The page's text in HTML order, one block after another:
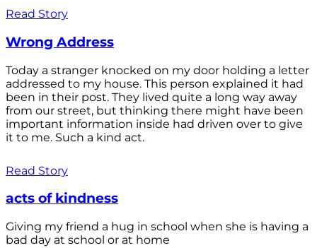
Read Story
Wrong Address
Today a stranger knocked on my door holding a letter
addressed to my house. This person explained it had
been in their post. They lived quite a long way away
from our street, but thinking there might have been
important information inside had driven over to give
it to me. Such a kind act.
Read Story
acts of kindness
Giving my friend a hug in school when she is having a
bad day at school or at home